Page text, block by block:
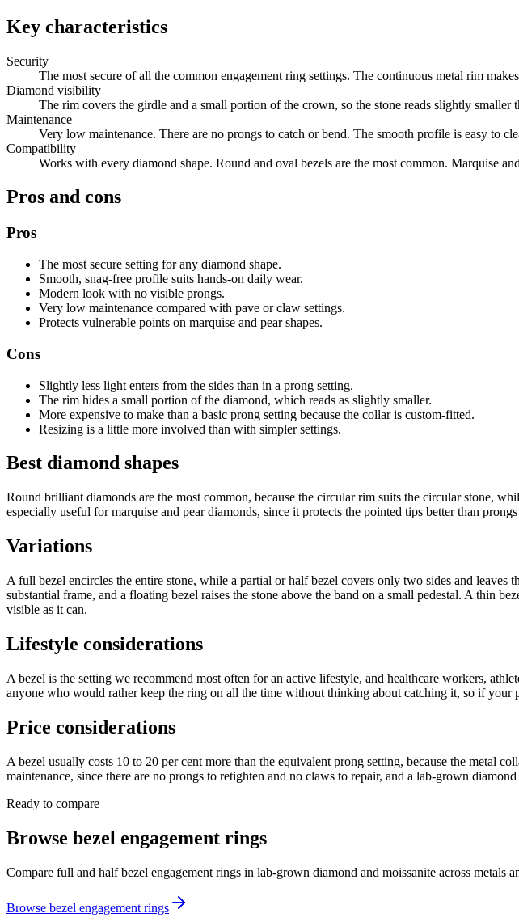
Key characteristics
Security
The most secure of all the common engagement ring settings. The continuous metal rim
Diamond visibility
The rim covers the girdle and a small portion of the crown, so the stone reads slightly
Maintenance
Very low maintenance. There are no prongs to catch or bend. The smooth profile is easy to
Compatibility
Works with every diamond shape. Round and oval bezels are the most common. Marquise
Pros and cons
Pros
The most secure setting for any diamond shape.
Smooth, snag-free profile suits hands-on daily wear.
Modern look with no visible prongs.
Very low maintenance compared with pave or claw settings.
Protects vulnerable points on marquise and pear shapes.
Cons
Slightly less light enters from the sides than in a prong setting.
The rim hides a small portion of the diamond, which reads as slightly smaller.
More expensive to make than a basic prong setting because the collar is custom-fitted.
Resizing is a little more involved than with simpler settings.
Best diamond shapes
Round brilliant diamonds are the most common, because the circular rim suits the circular stone,
especially useful for marquise and pear diamonds, since it protects the pointed tips better than
Variations
A full bezel encircles the entire stone, while a partial or half bezel covers only two sides and
substantial frame, and a floating bezel raises the stone above the band on a small pedestal. A thin
visible as it can.
Lifestyle considerations
A bezel is the setting we recommend most often for an active lifestyle, and healthcare workers,
anyone who would rather keep the ring on all the time without thinking about catching it, so if your
Price considerations
A bezel usually costs 10 to 20 per cent more than the equivalent prong setting, because the metal
maintenance, since there are no prongs to retighten and no claws to repair, and a lab-grown
Ready to compare
Browse bezel engagement rings
Compare full and half bezel engagement rings in lab-grown diamond and moissanite across metals
Browse bezel engagement rings